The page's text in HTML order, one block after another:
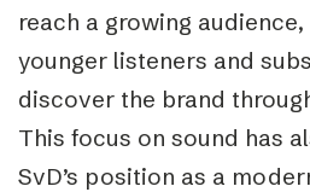
reach a growing
younger listeners and
discover the brand
This focus on sound has
SvD’s position as a